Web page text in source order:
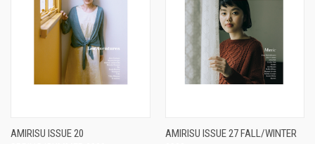
AMIRISU ISSUE 20
AMIRISU ISSUE 27 FALL/WINTER